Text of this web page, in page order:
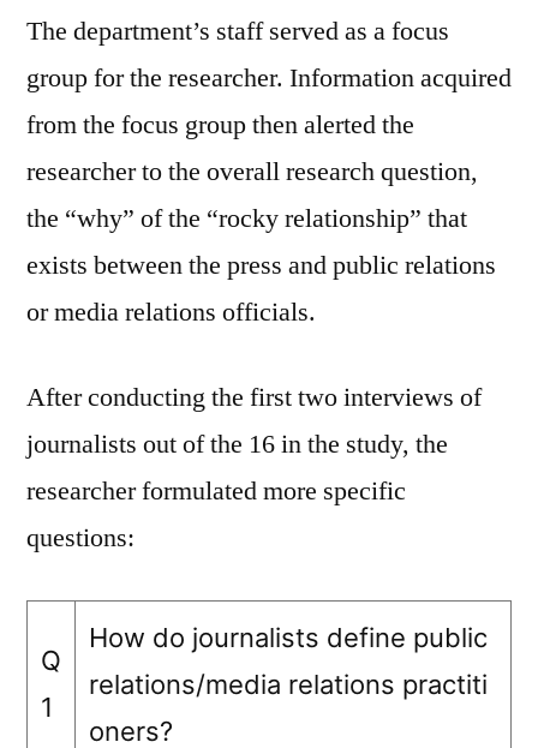
The department’s staff served as a focus
group for the researcher. Information acquired
from the focus group then alerted the
researcher to the overall research question,
the “why” of the “rocky relationship” that
exists between the press and public relations
or media relations officials.
After conducting the first two interviews of
journalists out of the 16 in the study, the
researcher formulated more specific
questions:
Q
1
How do journalists define public
relations/media relations practiti
oners?